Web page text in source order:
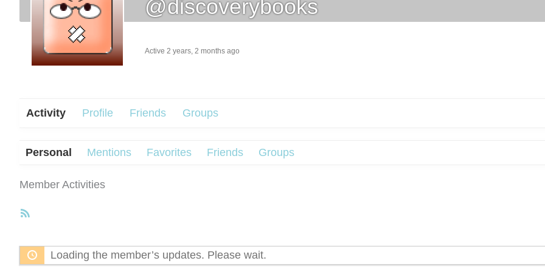
@discoverybooks
Active 2 years, 2 months ago
Activity Profile Friends Groups
Personal Mentions Favorites Friends Groups
Member Activities
Loading the member’s updates. Please wait.